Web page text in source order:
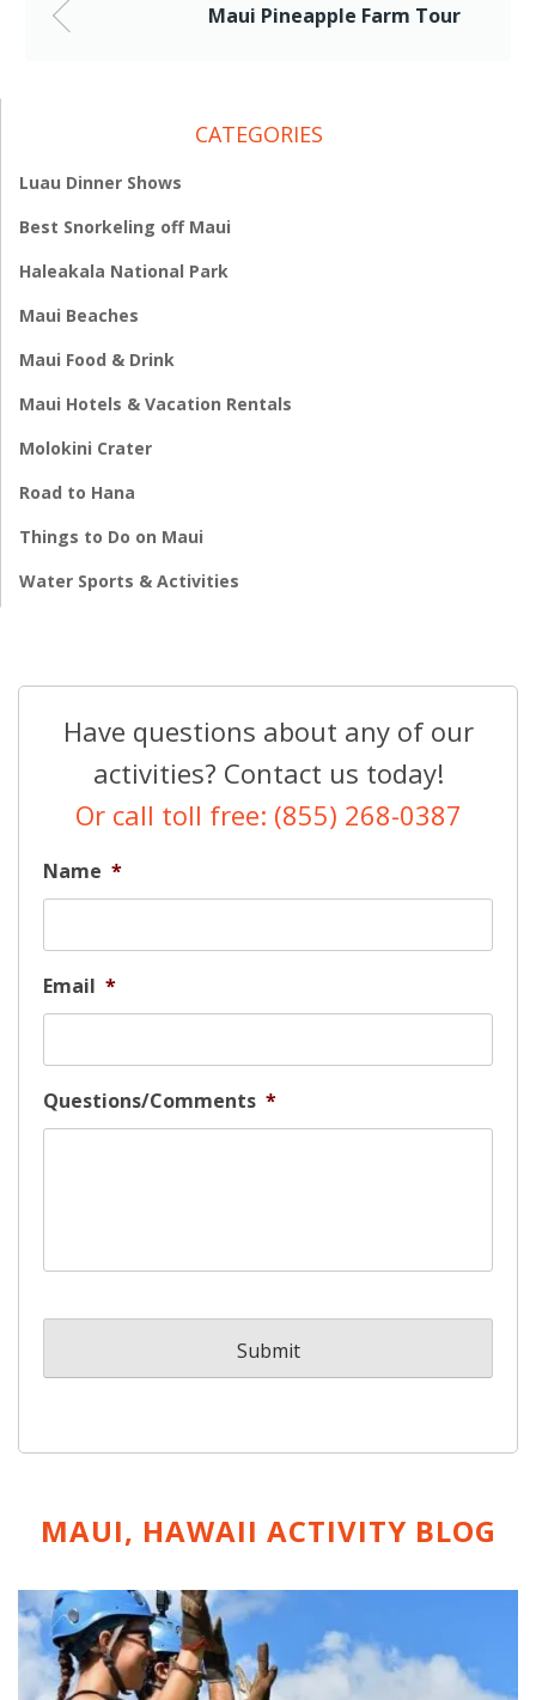
Maui Pineapple Farm Tour
CATEGORIES
Luau Dinner Shows
Best Snorkeling off Maui
Haleakala National Park
Maui Beaches
Maui Food & Drink
Maui Hotels & Vacation Rentals
Molokini Crater
Road to Hana
Things to Do on Maui
Water Sports & Activities
Have questions about any of our
activities? Contact us today!
Or call toll free: (855) 268-0387
Name *
Email *
Questions/Comments *
MAUI, HAWAII ACTIVITY BLOG